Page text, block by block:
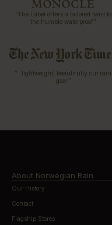
“The Label offers a tailored twist to
the humble waterproof”
“…lightweight, beautifully cut rain
gear”
About Norwegian Rain
Our History
Contact
Flagship Stores